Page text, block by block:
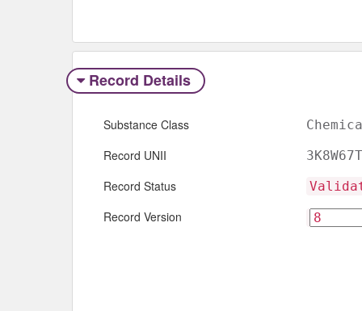
Record Details
Substance Class
Record UNII
Record Status
Record Version